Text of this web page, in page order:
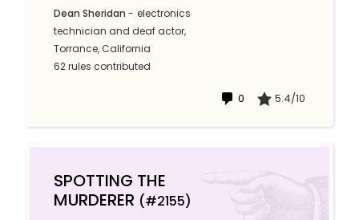
Dean Sheridan - electronics
technician and deaf actor,
Torrance, California
62 rules contributed
0 5.4/10
SPOTTING THE
MURDERER (#2155)